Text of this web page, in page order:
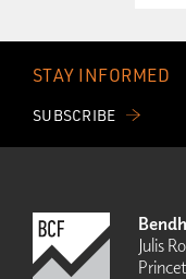
STAY INFORMED
SUBSCRIBE
Julis